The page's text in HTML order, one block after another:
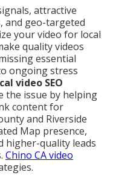
attractive
and geo-targeted
your video for local
quality videos
essential
ongoing stress
video SEO
the issue by helping
content for
and Riverside
Map presence,
higher-quality leads
Chino CA video